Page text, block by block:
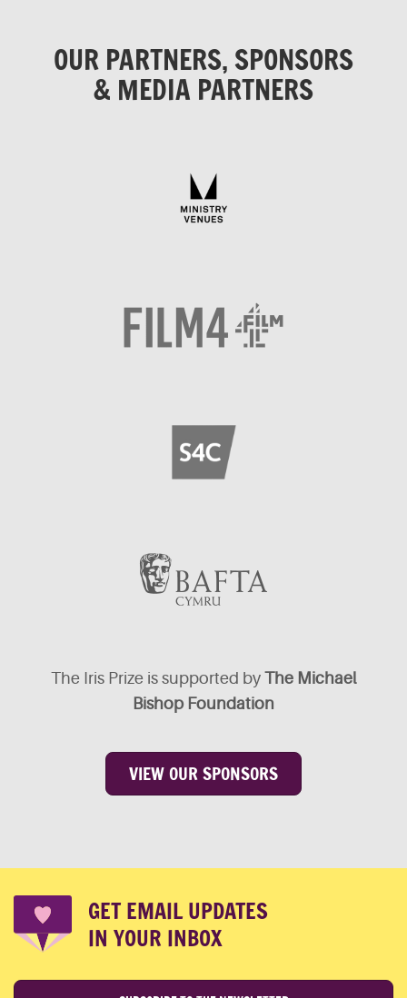
OUR PARTNERS, SPONSORS
& MEDIA PARTNERS
The Iris Prize is supported by The Michael
Bishop Foundation
VIEW OUR SPONSORS
GET EMAIL UPDATES
IN YOUR INBOX